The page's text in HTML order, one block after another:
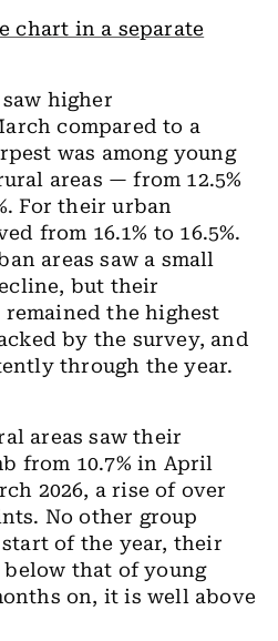
chart in a separate
higher
compared to a
was among young
areas — from 12.5%
For their urban
from 16.1% to 16.5%.
areas saw a small
but their
the highest
by the survey, and
through the year.
areas saw their
from 10.7% in April
2026, a rise of over
No other group
of the year, their
that of young
on, it is well above